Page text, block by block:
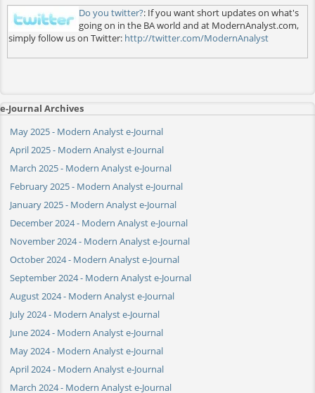
Do you twitter?: If you want short updates on what's
going on in the BA world and at ModernAnalyst.com,
simply follow us on Twitter: http://twitter.com/ModernAnalyst
e-Journal Archives
May 2025 - Modern Analyst e-Journal
April 2025 - Modern Analyst e-Journal
March 2025 - Modern Analyst e-Journal
February 2025 - Modern Analyst e-Journal
January 2025 - Modern Analyst e-Journal
December 2024 - Modern Analyst e-Journal
November 2024 - Modern Analyst e-Journal
October 2024 - Modern Analyst e-Journal
September 2024 - Modern Analyst e-Journal
August 2024 - Modern Analyst e-Journal
July 2024 - Modern Analyst e-Journal
June 2024 - Modern Analyst e-Journal
May 2024 - Modern Analyst e-Journal
April 2024 - Modern Analyst e-Journal
March 2024 - Modern Analyst e-Journal